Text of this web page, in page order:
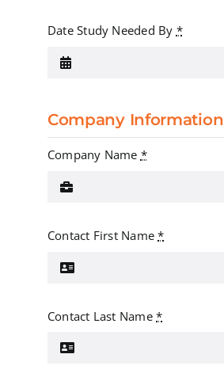
Date Study Needed By *
Company Information
Company Name *
Contact First Name*
Contact Last Name*